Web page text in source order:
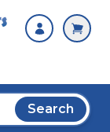
Search